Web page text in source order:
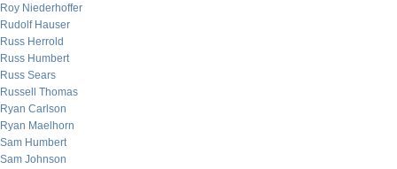
Roy Niederhoffer
Rudolf Hauser
Russ Herrold
Russ Humbert
Russ Sears
Russell Thomas
Ryan Carlson
Ryan Maelhorn
Sam Humbert
Sam Johnson